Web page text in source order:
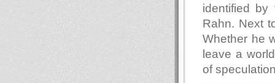
identified
Rahn. Next
Whether he
leave a
of